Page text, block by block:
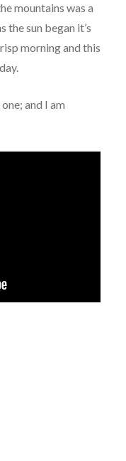
mountains was a
the sun began it’s
morning and this
and I am